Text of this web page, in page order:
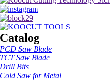
Catalog
PCD Saw Blade
TCT Saw Blade
Drill Bits
Cold Saw for Metal